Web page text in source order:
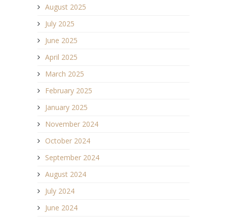
August 2025
July 2025
June 2025
April 2025
March 2025
February 2025
January 2025
November 2024
October 2024
September 2024
August 2024
July 2024
June 2024